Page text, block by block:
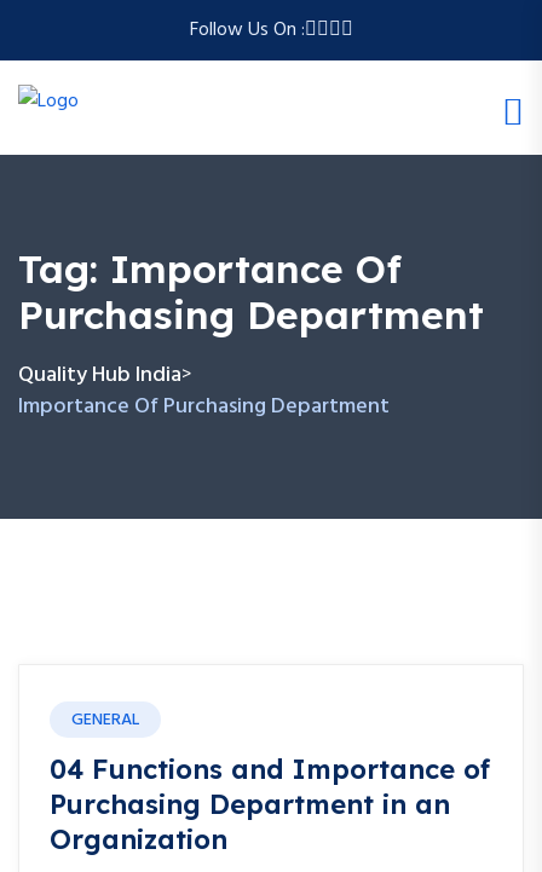
Follow Us On :
Tag: Importance Of
Purchasing Department
Quality Hub India>
Importance Of Purchasing Department
GENERAL
04 Functions and Importance of
Purchasing Department in an
Organization